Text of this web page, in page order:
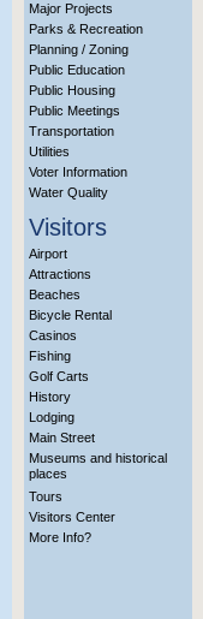
Major Projects
Parks & Recreation
Planning / Zoning
Public Education
Public Housing
Public Meetings
Transportation
Utilities
Voter Information
Water Quality
Visitors
Airport
Attractions
Beaches
Bicycle Rental
Casinos
Fishing
Golf Carts
History
Lodging
Main Street
Museums and historical
places
Tours
Visitors Center
More Info?